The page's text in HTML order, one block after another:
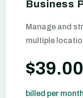
Business
Manage and
multiple
$39.00
billed per month